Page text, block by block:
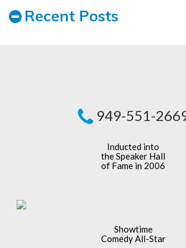
Recent Posts
949-551-
Inducted into
the Speaker Hall
of Fame in 2006
Showtime
Comedy All-Star